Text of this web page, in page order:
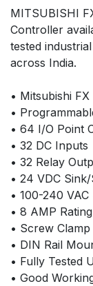
MITSUBISHI
Controller
tested
across India.
• Mitsubishi
•
• 64 I/O Point
• 32 DC Inputs
• 32 Relay
• 24 VDC
• 100-240
• 8 AMP Rating
• Screw
• DIN Rail
• Fully Tested
• Good